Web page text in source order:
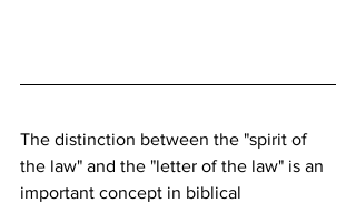
The distinction between the "spirit of
the law" and the "letter of the law" is an
important concept in biblical